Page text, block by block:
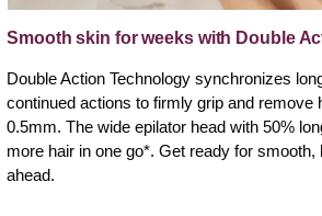
Smooth skin for weeks with Double
Double Action Technology synchronizes
continued actions to firmly grip and remove
0.5mm. The wide epilator head with 50%
more hair in one go*. Get ready for
ahead.